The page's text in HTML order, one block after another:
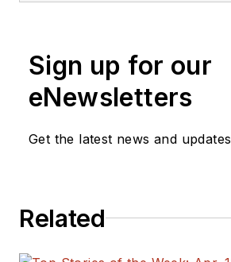
Sign up for our
eNewsletters
Get the latest news and updates
Related